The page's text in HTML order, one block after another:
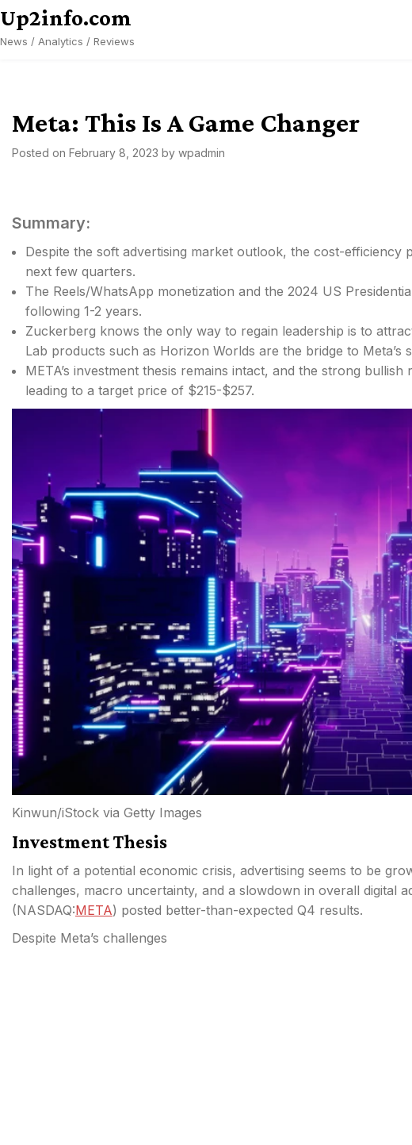
Skip
to
content
Up2info.com
News / Analytics / Reviews
Meta: This Is A Game Changer
Posted on February 8, 2023 by wpadmin
Summary:
Despite the soft advertising market outlook, the cost-efficiency
next few quarters.
The Reels/WhatsApp monetization and the 2024 US
following 1-2 years.
Zuckerberg knows the only way to regain leadership is to
Lab products such as Horizon Worlds are the bridge to Meta’s
META’s investment thesis remains intact, and the strong
leading to a target price of $215-$257.
Kinwun/iStock via Getty Images
Investment Thesis
In light of a potential economic crisis, advertising seems to be
challenges, macro uncertainty, and a slowdown in overall digital
(NASDAQ:META) posted better-than-expected Q4 results.
Despite Meta’s challenges